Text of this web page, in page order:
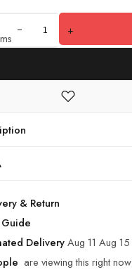
+
& Return
DeliveryAug 11 Aug 15
are viewing this right now